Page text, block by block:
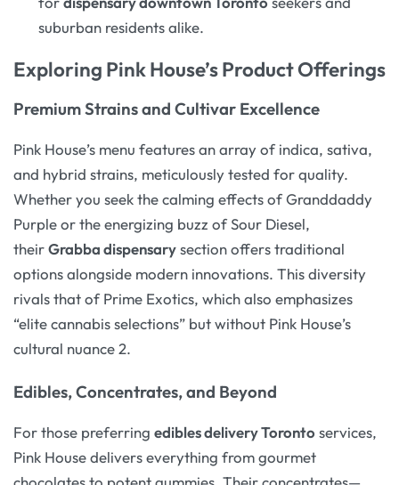
suburban residents alike.
Exploring Pink House’s Product Offerings
Premium Strains and Cultivar Excellence
Pink House’s menu features an array of indica, sativa,
and hybrid strains, meticulously tested for quality.
Whether you seek the calming effects of Granddaddy
Purple or the energizing buzz of Sour Diesel,
theirGrabba dispensarysection offers traditional
options alongside modern innovations. This diversity
rivals that of Prime Exotics, which also emphasizes
“elite cannabis selections” but without Pink House’s
cultural nuance 2.
Edibles, Concentrates, and Beyond
For those preferring edibles delivery Toronto services,
Pink House delivers everything from gourmet